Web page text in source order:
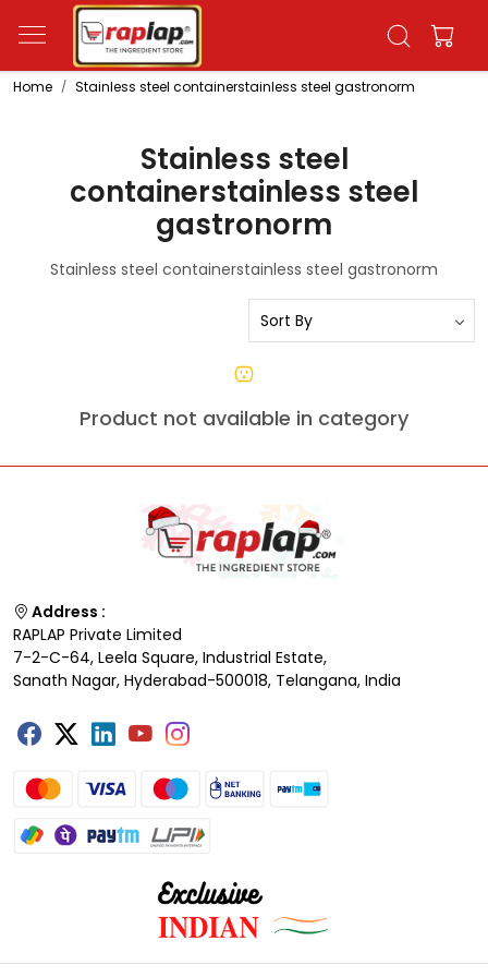
Home Stainless steel containerstainless steel gastronorm
Stainless steel
containerstainless steel
gastronorm
Stainless steel containerstainless steel gastronorm
Product not available in category
Address :
RAPLAP Private Limited
7-2-C-64, Leela Square, Industrial Estate,
Sanath Nagar, Hyderabad-500018, Telangana, India